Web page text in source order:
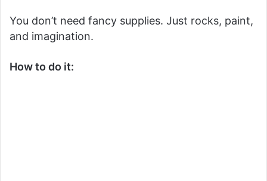
You don’t need fancy supplies. Just rocks, paint,
and imagination.
How to do it: